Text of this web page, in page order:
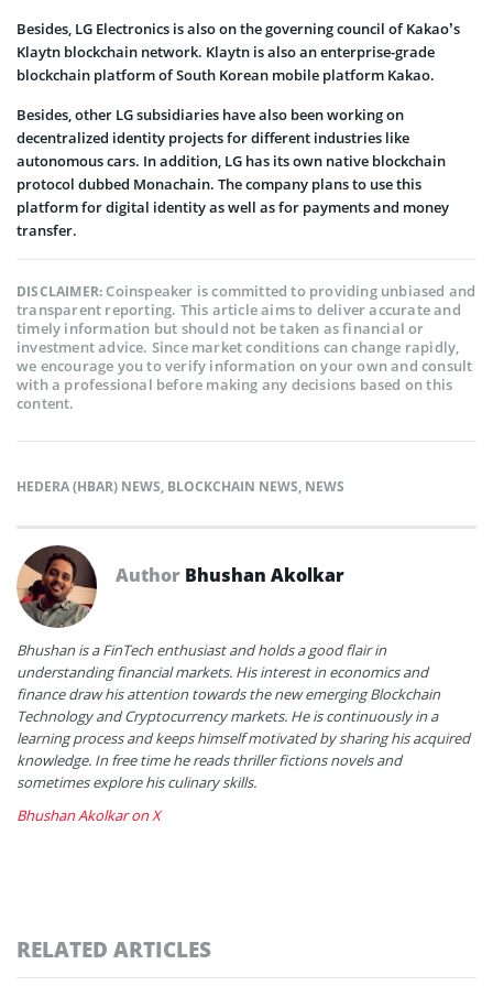
Besides, LG Electronics is also on the governing council of Kakao’s
Klaytn blockchain network. Klaytn is also an enterprise-grade
blockchain platform of South Korean mobile platform Kakao.
Besides, other LG subsidiaries have also been working on
decentralized identity projects for different industries like
autonomous cars. In addition, LG has its own native blockchain
protocol dubbed Monachain. The company plans to use this
platform for digital identity as well as for payments and money
transfer.
DISCLAIMER:Coinspeaker is committed to providing unbiased and
transparent reporting. This article aims to deliver accurate and
timely information but should not be taken as financial or
investment advice. Since market conditions can change rapidly,
we encourage you to verify information on your own and consult
with a professional before making any decisions based on this
content.
HEDERA (HBAR) NEWS, BLOCKCHAIN NEWS, NEWS
Author Bhushan Akolkar
Bhushan is a FinTech enthusiast and holds a good flair in
understanding financial markets. His interest in economics and
finance draw his attention towards the new emerging Blockchain
Technology and Cryptocurrency markets. He is continuously in a
learning process and keeps himself motivated by sharing his acquired
knowledge. In free time he reads thriller fictions novels and
sometimes explore his culinary skills.
Bhushan Akolkar on X
RELATED ARTICLES